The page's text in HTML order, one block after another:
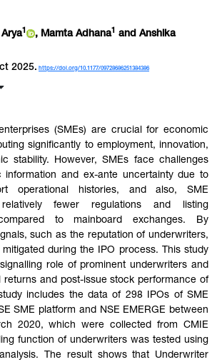
, Mamta Adhana
and Anshika
2025. https://doi.org/10.1177/09728686251384386
(SMEs) are crucial for economic
significantly to employment, innovation,
stability. However, SMEs face challenges
information and ex-ante uncertainty due to
operational histories, and also, SME
fewer regulations and listing
to mainboard exchanges. By
such as the reputation of underwriters,
during the IPO process. This study
role of prominent underwriters and
returns and post-issue stock performance of
includes the data of 298 IPOs of SME
SME platform and NSE EMERGE between
2020, which were collected from CMIE
function of underwriters was tested using
The result shows that Underwriter